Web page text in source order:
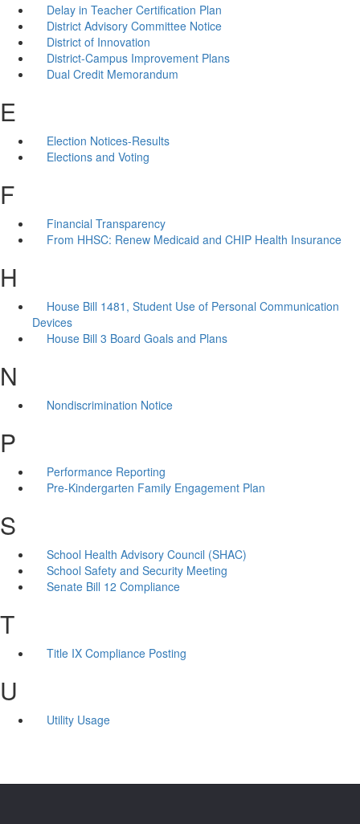
Delay in Teacher Certification Plan
District Advisory Committee Notice
District of Innovation
District-Campus Improvement Plans
Dual Credit Memorandum
E
Election Notices-Results
Elections and Voting
F
Financial Transparency
From HHSC: Renew Medicaid and CHIP Health Insurance
H
House Bill 1481, Student Use of Personal Communication
Devices
House Bill 3 Board Goals and Plans
N
Nondiscrimination Notice
P
Performance Reporting
Pre-Kindergarten Family Engagement Plan
S
School Health Advisory Council (SHAC)
School Safety and Security Meeting
Senate Bill 12 Compliance
T
Title IX Compliance Posting
U
Utility Usage